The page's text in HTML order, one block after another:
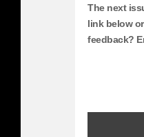
The next
link below
feedback?